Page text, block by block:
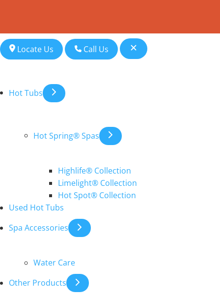
Locate Us Call Us
Hot Tubs
Hot Spring® Spas
Highlife® Collection
Limelight® Collection
Hot Spot® Collection
Used Hot Tubs
Spa Accessories
Water Care
Other Products